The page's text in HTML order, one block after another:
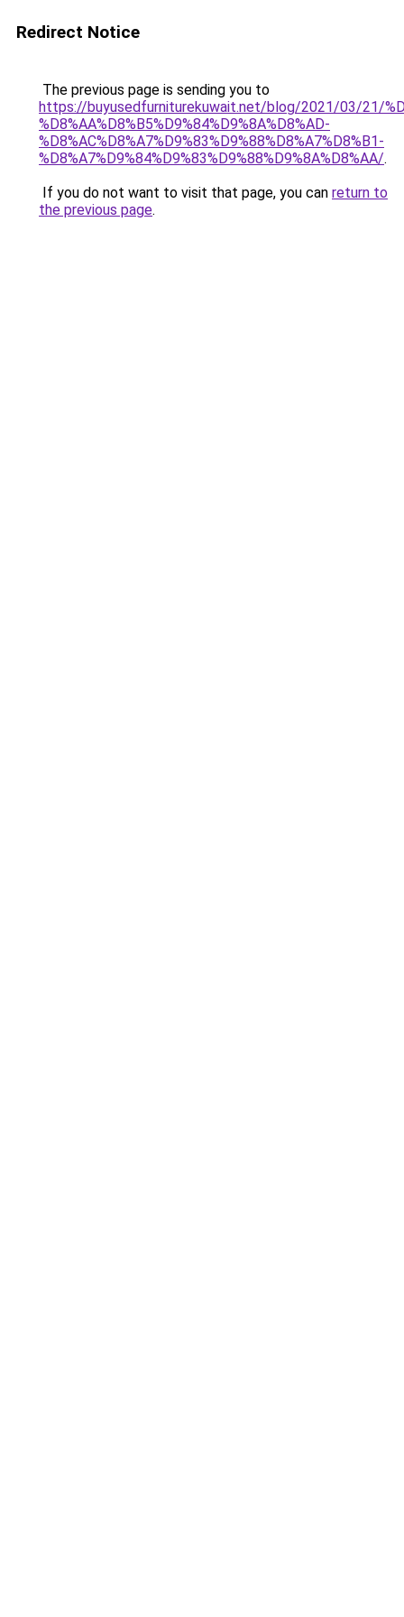
Redirect Notice
The previous page is sending you to
https://buyusedfurniturekuwait.net/blog/2021/03/21/
%D8%AA%D8%B5%D9%84%D9%8A%D8%AD-
%D8%AC%D8%A7%D9%83%D9%88%D8%A7%D8%B1-
%D8%A7%D9%84%D9%83%D9%88%D9%8A%D8%AA/.
If you do not want to visit that page, you can return to
the previous page.